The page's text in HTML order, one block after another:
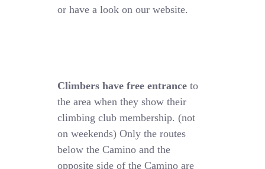
or have a look on our website.
Climbers have free entrance to
the area when they show their
climbing club membership. (not
on weekends) Only the routes
below the Camino and the
opposite side of the Camino are